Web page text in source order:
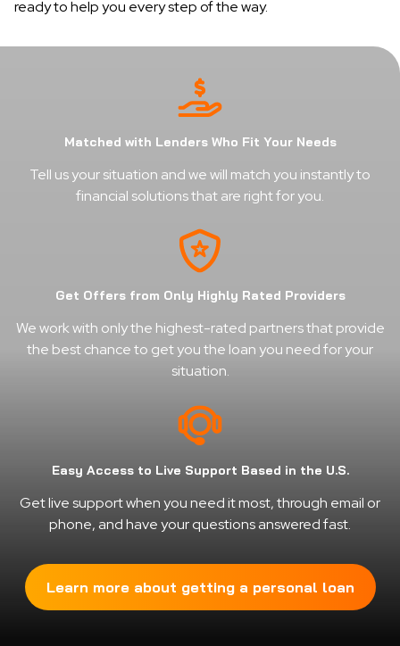
ready to help you every step of the way.
Matched with Lenders Who Fit Your Needs
Tell us your situation and we will match you instantly to
financial solutions that are right for you.
Get Offers from Only Highly Rated Providers
We work with only the highest-rated partners that provide
the best chance to get you the loan you need for your
situation.
Easy Access to Live Support Based in the U.S.
Get live support when you need it most, through email or
phone, and have your questions answered fast.
Learn more about getting a personal loan